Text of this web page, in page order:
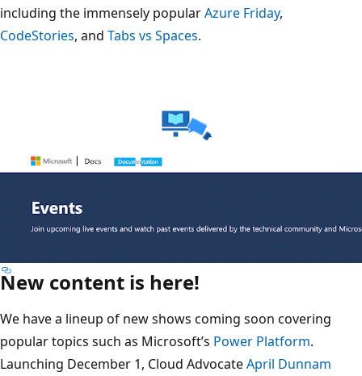
including the immensely popularAzure Friday,
CodeStories, and Tabs vs Spaces.
New content is here!
We have a lineup of new shows coming soon covering
popular topics such as Microsoft’s Power Platform.
Launching December 1, Cloud AdvocateApril Dunnam